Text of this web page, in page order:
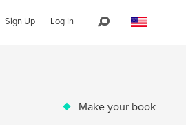
Sign Up Log In
Make your book